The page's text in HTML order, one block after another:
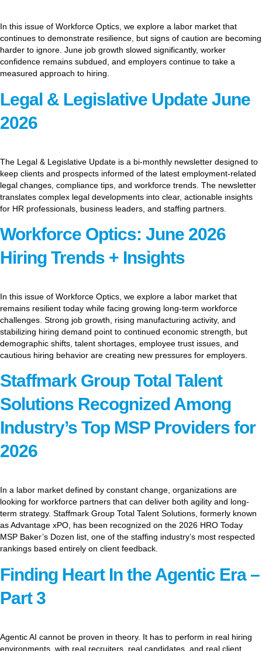
In this issue of Workforce Optics, we explore a labor market that
continues to demonstrate resilience, but signs of caution are becoming
harder to ignore. June job growth slowed significantly, worker
confidence remains subdued, and employers continue to take a
measured approach to hiring.
Legal & Legislative Update June
2026
The Legal & Legislative Update is a bi-monthly newsletter designed to
keep clients and prospects informed of the latest employment-related
legal changes, compliance tips, and workforce trends. The newsletter
translates complex legal developments into clear, actionable insights
for HR professionals, business leaders, and staffing partners.
Workforce Optics: June 2026
Hiring Trends + Insights
In this issue of Workforce Optics, we explore a labor market that
remains resilient today while facing growing long-term workforce
challenges. Strong job growth, rising manufacturing activity, and
stabilizing hiring demand point to continued economic strength, but
demographic shifts, talent shortages, employee trust issues, and
cautious hiring behavior are creating new pressures for employers.
Staffmark Group Total Talent
Solutions Recognized Among
Industry’s Top MSP Providers for
2026
In a labor market defined by constant change, organizations are
looking for workforce partners that can deliver both agility and long-
term strategy. Staffmark Group Total Talent Solutions, formerly known
as Advantage xPO, has been recognized on the 2026 HRO Today
MSP Baker’s Dozen list, one of the staffing industry’s most respected
rankings based entirely on client feedback.
Finding Heart In the Agentic Era –
Part 3
Agentic AI cannot be proven in theory. It has to perform in real hiring
environments, with real recruiters, real candidates, and real client